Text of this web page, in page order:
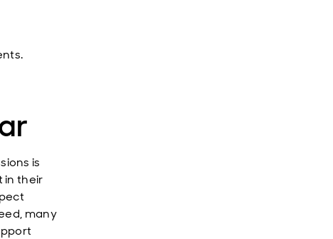
is
in their
many